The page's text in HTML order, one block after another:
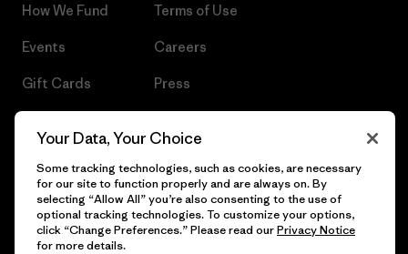
How We Fund
Events
Gift Cards
Terms of Use
Careers
Press
© 2026 Patagonia, Inc. All Rights Reserved.
Your Data, Your Choice
Some tracking technologies, such as cookies, are necessary
for our site to function properly and are always on. By
selecting “Allow All” you’re also consenting to the use of
optional tracking technologies. To customize your options,
click “Change Preferences.” Please read ourPrivacy Notice
for more details.